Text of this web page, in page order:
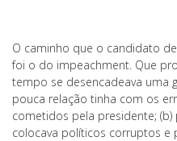
O caminho que o candidato
foi o do impeachment. Que
tempo se desencadeava uma
pouca relação tinha com os
cometidos pela presidente; (b)
colocava políticos corruptos e